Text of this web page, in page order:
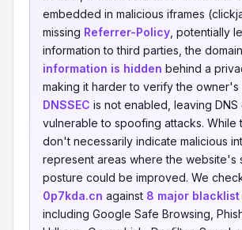
embedded in malicious iframes
missing Referrer-Policy , potentially
information to third parties, the
information is hidden behind a
making it harder to verify the owner's
DNSSEC is not enabled, leaving DNS
vulnerable to spoofing attacks. While
don't necessarily indicate malicious
represent areas where the website's
posture could be improved. We
0p7kda.cn against 8 major
including Google Safe Browsing,